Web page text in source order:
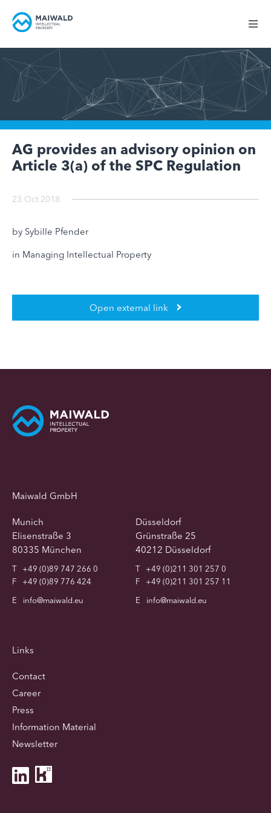
AG provides an advisory opinion on
Article 3(a) of the SPC Regulation
23 Oct 2018
by Sybille Pfender
in Managing Intellectual Property
Open external link
Maiwald GmbH
Munich
Elisenstraße 3
80335 München
T
+49 (0)89 747 266 0
F
+49 (0)89 776 424
E
info@maiwald.eu
Düsseldorf
Grünstraße 25
40212 Düsseldorf
T
+49 (0)211 301 257 0
F
+49 (0)211 301 257 11
E
info@maiwald.eu
Links
Contact
Career
Press
Information Material
Newsletter